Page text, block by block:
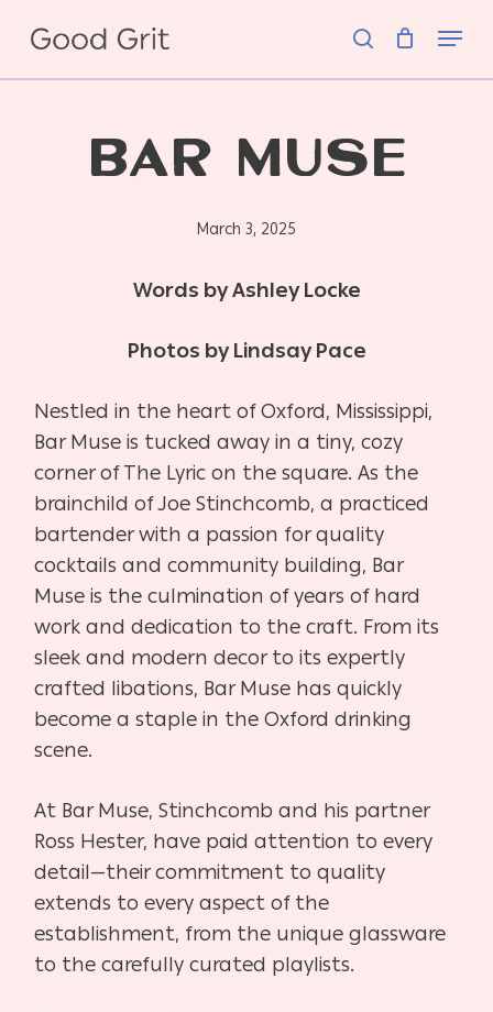
main
Menu
BAR MUSE
March 3, 2025
Words by Ashley Locke
Photos by Lindsay Pace
Nestled in the heart of Oxford, Mississippi,
Bar Muse is tucked away in a tiny, cozy
corner of The Lyric on the square. As the
brainchild of Joe Stinchcomb, a practiced
bartender with a passion for quality
cocktails and community building, Bar
Muse is the culmination of years of hard
work and dedication to the craft. From its
sleek and modern decor to its expertly
crafted libations, Bar Muse has quickly
become a staple in the Oxford drinking
scene.
At Bar Muse, Stinchcomb and his partner
Ross Hester, have paid attention to every
detail—their commitment to quality
extends to every aspect of the
establishment, from the unique glassware
to the carefully curated playlists.